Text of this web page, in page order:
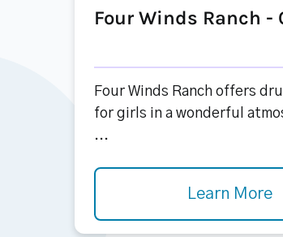
Four Winds Ranch -
Four Winds Ranch offers
for girls in a wonderful
...
Learn More